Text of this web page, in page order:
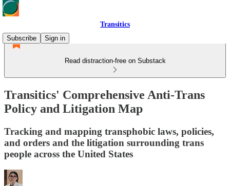
Transitics
Subscribe
Sign in
Read distraction-free on Substack
Transitics' Comprehensive Anti-Trans
Policy and Litigation Map
Tracking and mapping transphobic laws, policies,
and orders and the litigation surrounding trans
people across the United States